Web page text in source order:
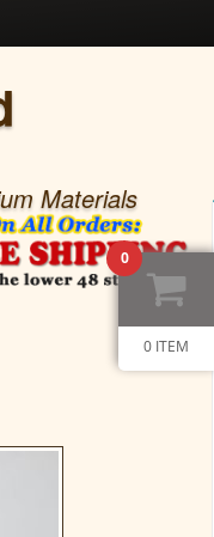
Materials
0
0 ITEM